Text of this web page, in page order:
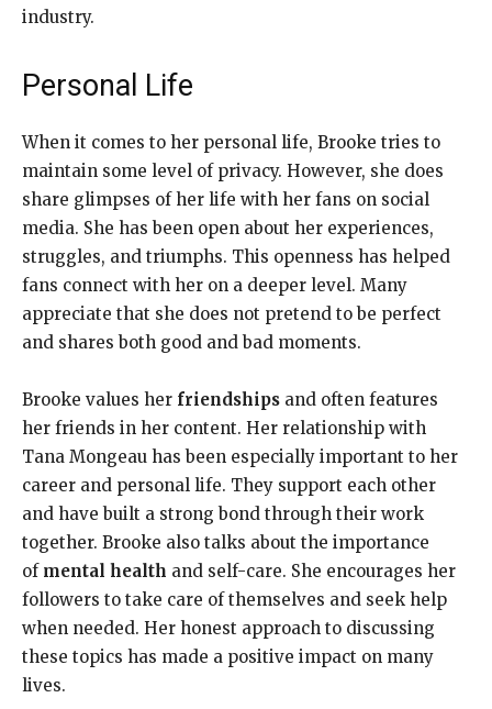
industry.
Personal Life
When it comes to her personal life, Brooke tries to
maintain some level of privacy. However, she does
share glimpses of her life with her fans on social
media. She has been open about her experiences,
struggles, and triumphs. This openness has helped
fans connect with her on a deeper level. Many
appreciate that she does not pretend to be perfect
and shares both good and bad moments.
Brooke values her friendships and often features
her friends in her content. Her relationship with
Tana Mongeau has been especially important to her
career and personal life. They support each other
and have built a strong bond through their work
together. Brooke also talks about the importance
of mental health and self-care. She encourages her
followers to take care of themselves and seek help
when needed. Her honest approach to discussing
these topics has made a positive impact on many
lives.